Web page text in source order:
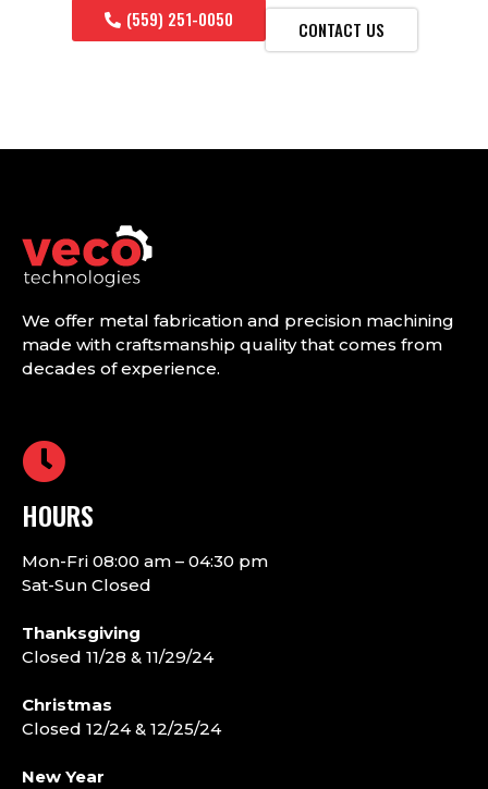
(559) 251-0050 CONTACT US
We offer metal fabrication and precision machining
made with craftsmanship quality that comes from
decades of experience.
HOURS
Mon-Fri 08:00 am – 04:30 pm
Sat-Sun Closed
Thanksgiving
Closed 11/28 & 11/29/24
Christmas
Closed 12/24 & 12/25/24
New Year